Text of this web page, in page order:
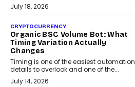
July 18, 2026
CRYPTOCURRENCY
Organic BSC Volume Bot: What
Timing Variation Actually
Changes
Timing is one of the easiest automation
details to overlook and one of the...
July 14, 2026